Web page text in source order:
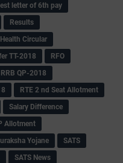
letter of 6th pay
Results
Circular
TT-2018
RFO
RRB QP-2018
RTE 2 nd Seat Allotment
Salary Difference
Allotment
Yojane
SATS
SATS News